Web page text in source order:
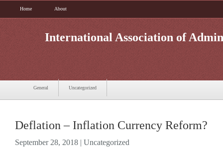
Home About
International Association of
General Uncategorized
Deflation – Inflation Currency Reform?
September 28, 2018 | Uncategorized